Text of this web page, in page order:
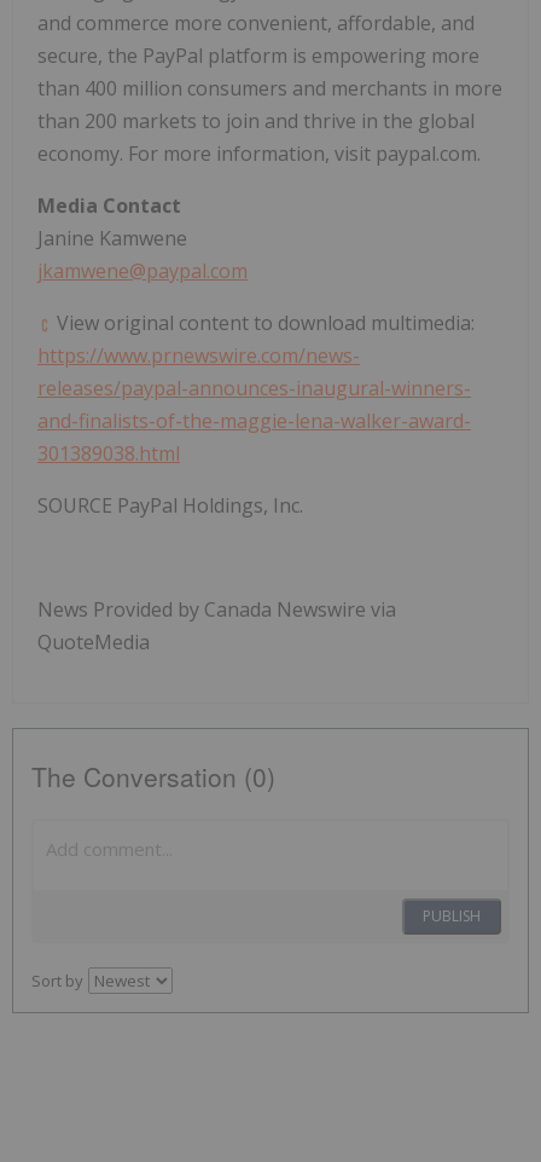
and commerce more convenient, affordable, and
secure, the PayPal platform is empowering more
than 400 million consumers and merchants in more
than 200 markets to join and thrive in the global
economy. For more information, visit paypal.com.
Media Contact
Janine Kamwene
jkamwene@paypal.com
View original content to download multimedia:
https://www.prnewswire.com/news-
releases/paypal-announces-inaugural-winners-
and-finalists-of-the-maggie-lena-walker-award-
301389038.html
SOURCE PayPal Holdings, Inc.
News Provided by Canada Newswire via
QuoteMedia
The Conversation (0)
PUBLISH
Sort by